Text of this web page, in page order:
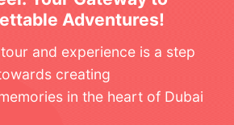
Adventures!
and experience is a step
creating
in the heart of Dubai